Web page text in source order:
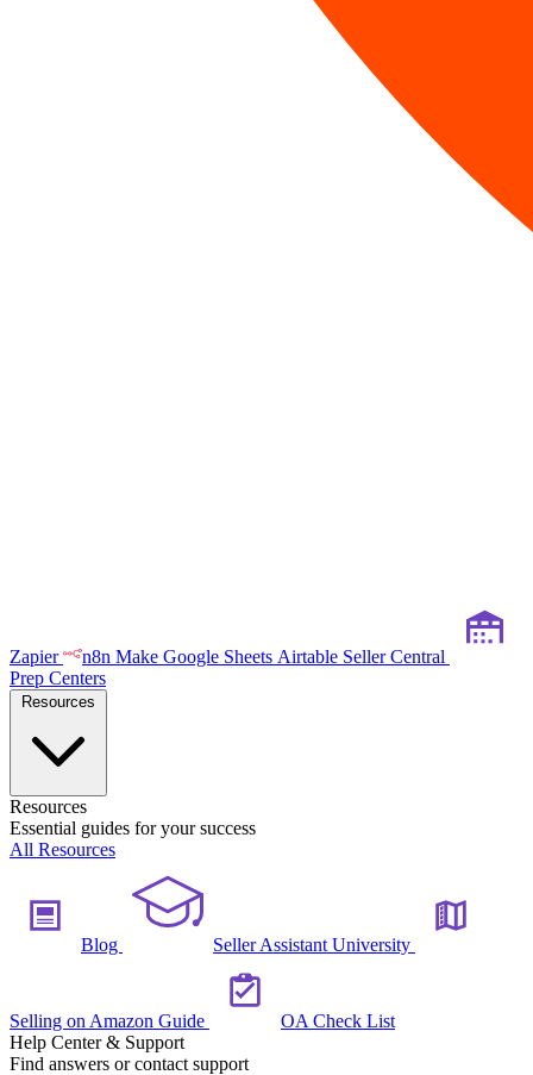
Zapier n8n Make Google Sheets Airtable Seller Central
Prep Centers
Resources
Essential guides for your success
All Resources
Blog Seller Assistant University
Selling on Amazon Guide
OA Check List
Help Center & Support
Find answers or contact support